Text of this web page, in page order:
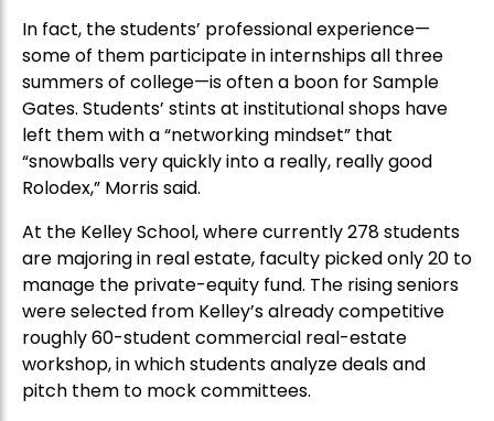
In fact, the students’ professional experience—
some of them participate in internships all three
summers of college—is often a boon for Sample
Gates. Students’ stints at institutional shops have
left them with a “networking mindset” that
“snowballs very quickly into a really, really good
Rolodex,” Morris said.
At the Kelley School, where currently 278 students
are majoring in real estate, faculty picked only 20 to
manage the private-equity fund. The rising seniors
were selected from Kelley’s already competitive
roughly 60-student commercial real-estate
workshop, in which students analyze deals and
pitch them to mock committees.